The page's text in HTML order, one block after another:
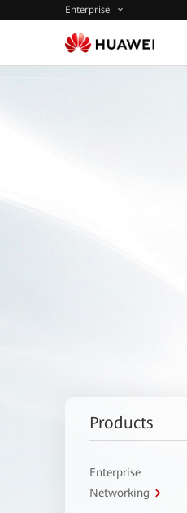
Enterprise
Products
Enterprise
Networking